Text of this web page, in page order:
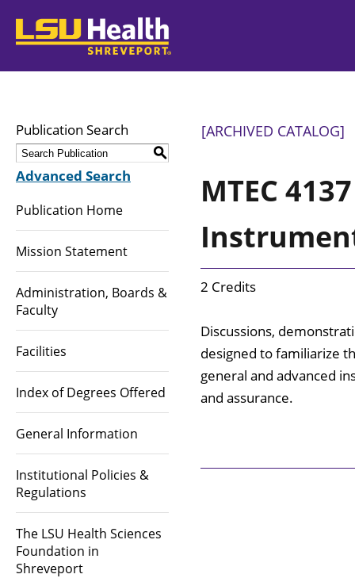
LSUHealth
Publication Search
S
Advanced Search
Publication Home
Mission Statement
Administration, Boards &
Faculty
Facilities
Index of Degrees Offered
General Information
Institutional Policies &
Regulations
The LSU Health Sciences
Foundation in
Shreveport
[ARCHIVED CATALOG]
MTEC
2 Credits
Discussions,
designed to familiarize
general and advanced
and assurance.